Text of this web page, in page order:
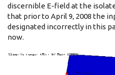
discernible E-field at the
that prior to April 9, 2008 the
designated incorrectly in this
now.